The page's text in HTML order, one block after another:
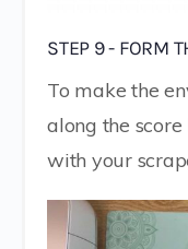
STEP 9 - FORM
To make the
along the
with your